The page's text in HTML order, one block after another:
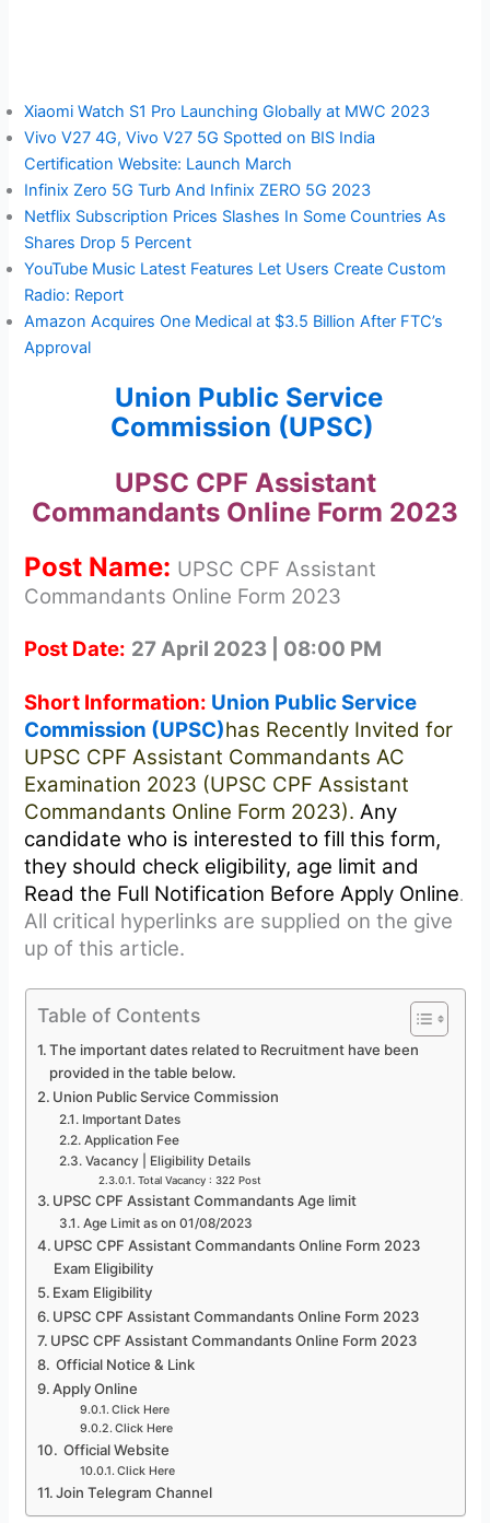
Xiaomi Watch S1 Pro Launching Globally at MWC 2023
Vivo V27 4G, Vivo V27 5G Spotted on BIS India
Certification Website: Launch March
Infinix Zero 5G Turb And Infinix ZERO 5G 2023
Netflix Subscription Prices Slashes In Some Countries As
Shares Drop 5 Percent
YouTube Music Latest Features Let Users Create Custom
Radio: Report
Amazon Acquires One Medical at $3.5 Billion After FTC’s
Approval
Union Public Service
Commission (UPSC)
UPSC CPF Assistant
Commandants Online Form 2023
Post Name: UPSC CPF Assistant
Commandants Online Form 2023
Post Date: 27 April 2023 | 08:00 PM
Short Information: Union Public Service
Commission (UPSC)has Recently Invited for
UPSC CPF Assistant Commandants AC
Examination 2023 (UPSC CPF Assistant
Commandants Online Form 2023). Any
candidate who is interested to fill this form,
they should check eligibility, age limit and
Read the Full Notification Before Apply Online.
All critical hyperlinks are supplied on the give
up of this article.
Table of Contents
The important dates related to Recruitment have been
provided in the table below.
Union Public Service Commission
Important Dates
Application Fee
Vacancy | Eligibility Details
Total Vacancy : 322 Post
UPSC CPF Assistant Commandants Age limit
Age Limit as on 01/08/2023
UPSC CPF Assistant Commandants Online Form 2023
Exam Eligibility
Exam Eligibility
UPSC CPF Assistant Commandants Online Form 2023
UPSC CPF Assistant Commandants Online Form 2023
Official Notice & Link
Apply Online
Click Here
Click Here
Official Website
Click Here
Join Telegram Channel